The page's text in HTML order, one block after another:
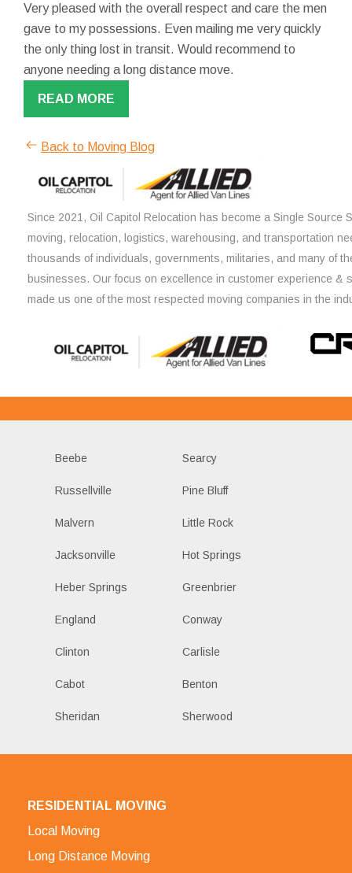
Very pleased with the overall respect and care the men
gave to my possessions. Even mailing me very quickly
the only thing lost in transit. Would recommend to
anyone needing a long distance move.
READ MORE
Back to Moving Blog
Since 2021, Oil Capitol Relocation has become a Single Source
moving, relocation, logistics, warehousing, and transportation
thousands of individuals, governments, militaries, and many of
businesses. Our focus on excellence in customer experience &
made us one of the most respected moving companies in the
Beebe Searcy
Russellville Pine Bluff
Malvern Little Rock
Jacksonville Hot Springs
Heber Springs Greenbrier
England Conway
Clinton Carlisle
Cabot Benton
Sheridan Sherwood
RESIDENTIAL MOVING
Local Moving
Long Distance Moving